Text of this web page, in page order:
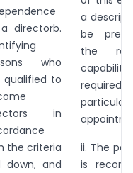
directorb.
who
qualified to
in
the criteria
down, and
a
be
the
particular
ii. The
is